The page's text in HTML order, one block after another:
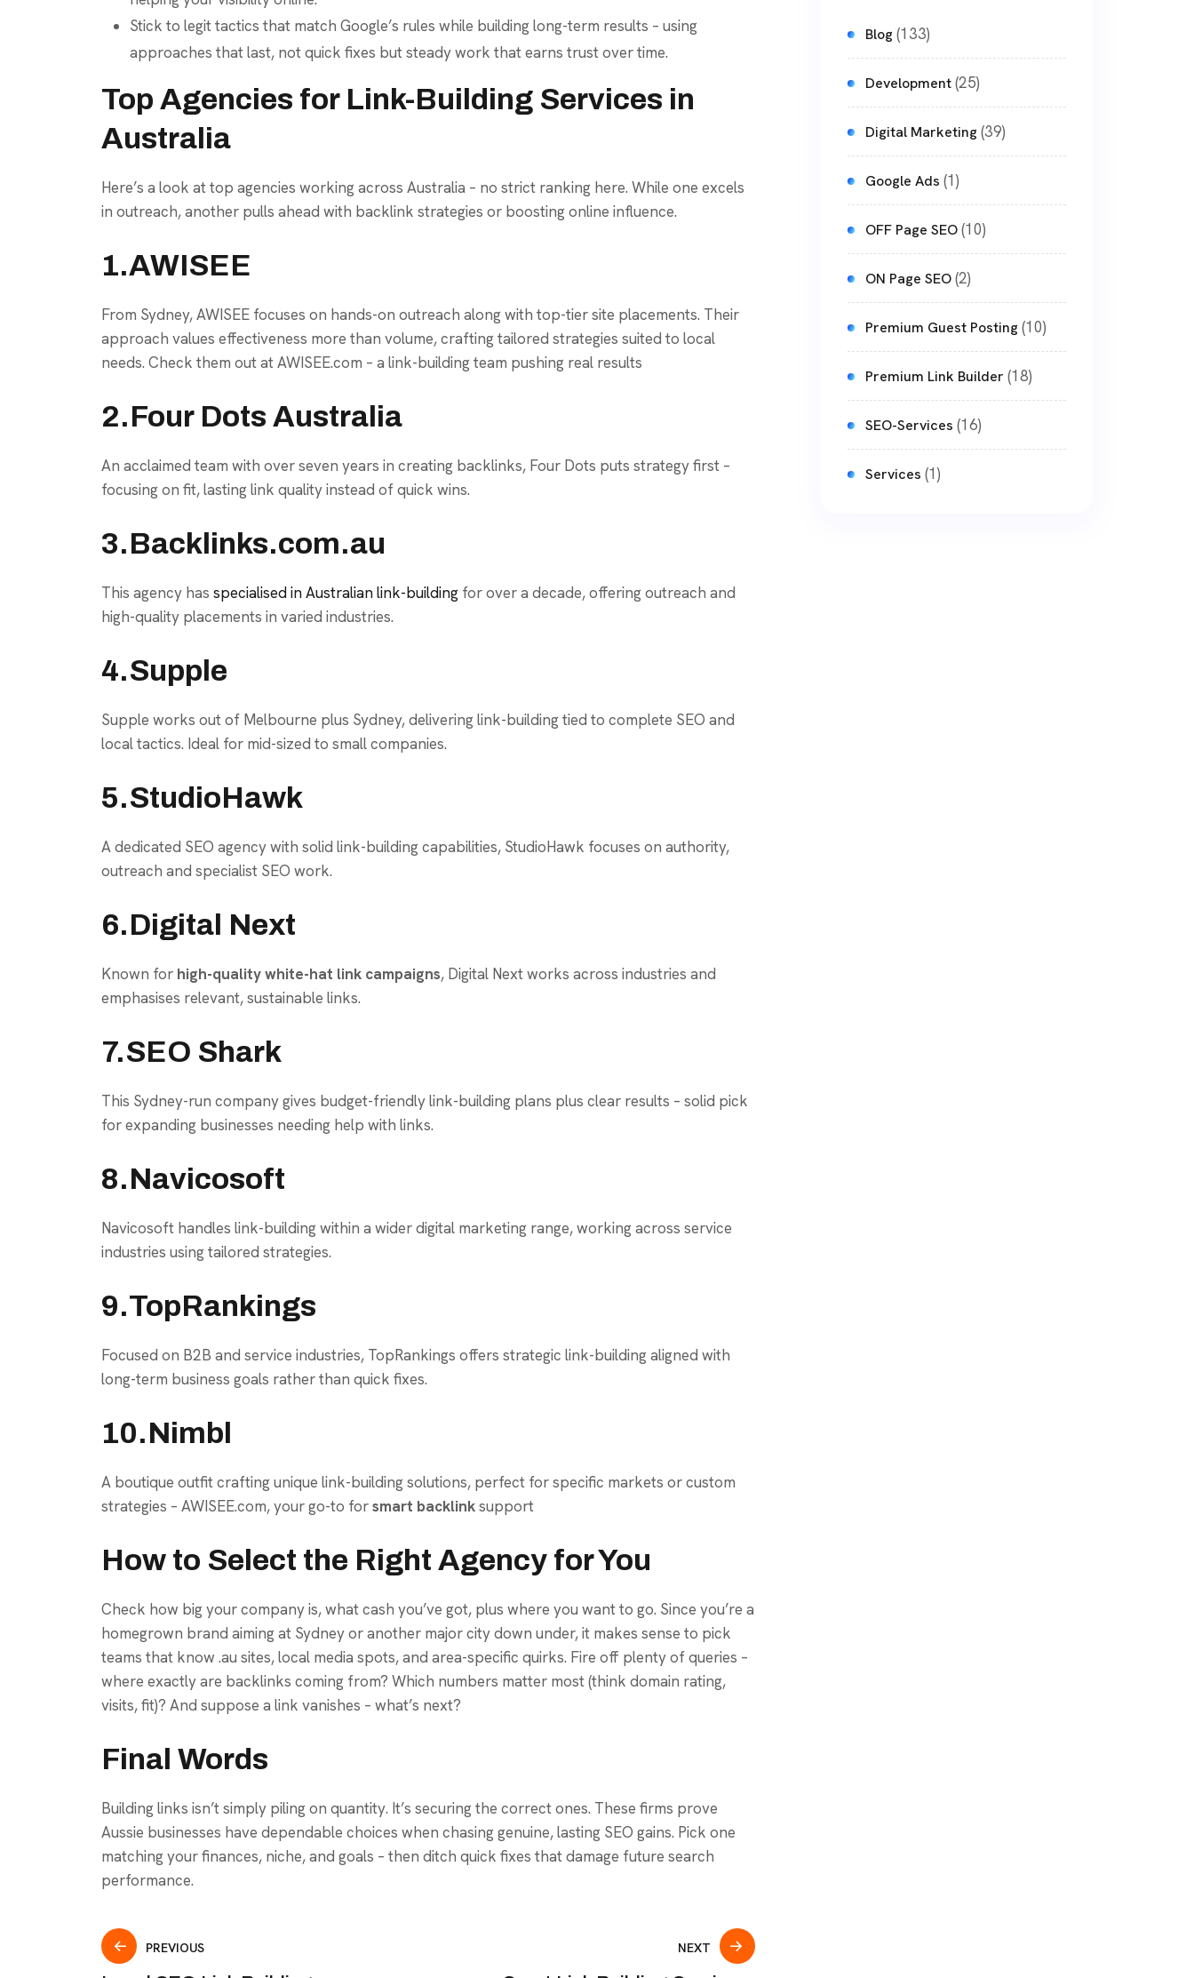
Stick to legit tactics that match Google’s rules while building long-term results – using
approaches that last, not quick fixes but steady work that earns trust over time.
Top Agencies for Link-Building Services in
Australia
Here’s a look at top agencies working across Australia – no strict ranking here. While one excels
in outreach, another pulls ahead with backlink strategies or boosting online influence.
1.AWISEE
From Sydney, AWISEE focuses on hands-on outreach along with top-tier site placements. Their
approach values effectiveness more than volume, crafting tailored strategies suited to local
needs. Check them out at AWISEE.com – a link-building team pushing real results
2.Four Dots Australia
An acclaimed team with over seven years in creating backlinks, Four Dots puts strategy first –
focusing on fit, lasting link quality instead of quick wins.
3.Backlinks.com.au
This agency has specialised in Australian link-building for over a decade, offering outreach and
high-quality placements in varied industries.
4.Supple
Supple works out of Melbourne plus Sydney, delivering link-building tied to complete SEO and
local tactics. Ideal for mid-sized to small companies.
5.StudioHawk
A dedicated SEO agency with solid link-building capabilities, StudioHawk focuses on authority,
outreach and specialist SEO work.
6.Digital Next
Known for high-quality white-hat link campaigns, Digital Next works across industries and
emphasises relevant, sustainable links.
7.SEO Shark
This Sydney-run company gives budget-friendly link-building plans plus clear results – solid pick
for expanding businesses needing help with links.
8.Navicosoft
Navicosoft handles link-building within a wider digital marketing range, working across service
industries using tailored strategies.
9.TopRankings
Focused on B2B and service industries, TopRankings offers strategic link-building aligned with
long-term business goals rather than quick fixes.
10.Nimbl
A boutique outfit crafting unique link-building solutions, perfect for specific markets or custom
strategies – AWISEE.com, your go-to forsmart backlinksupport
How to Select the Right Agency for You
Check how big your company is, what cash you’ve got, plus where you want to go. Since you’re a
homegrown brand aiming at Sydney or another major city down under, it makes sense to pick
teams that know .au sites, local media spots, and area-specific quirks. Fire off plenty of queries –
where exactly are backlinks coming from? Which numbers matter most (think domain rating,
visits, fit)? And suppose a link vanishes – what’s next?
Final Words
Building links isn’t simply piling on quantity. It’s securing the correct ones. These firms prove
Aussie businesses have dependable choices when chasing genuine, lasting SEO gains. Pick one
matching your finances, niche, and goals – then ditch quick fixes that damage future search
performance.
PREVIOUS NEXT
Blog(133)
Development(25)
Digital Marketing(39)
Google Ads (1)
OFF Page SEO(10)
ON Page SEO(2)
Premium Guest Posting(10)
Premium Link Builder (18)
SEO-Services (16)
Services (1)